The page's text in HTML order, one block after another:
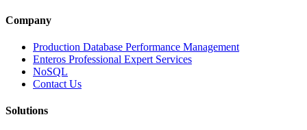
Company
Production Database Performance Management
Enteros Professional Expert Services
NoSQL
Contact Us
Solutions